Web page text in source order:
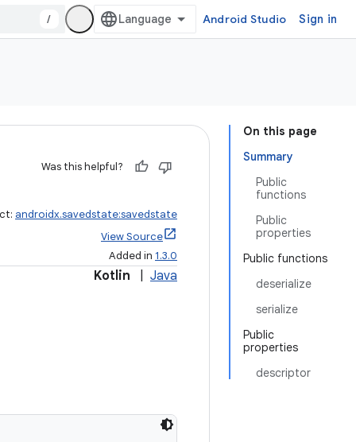
/ Android Studio Sign in
On this page
Summary
Public
functions
Public
properties
Public functions
deserialize
serialize
Public
properties
descriptor
Was this helpful?
androidx.savedstate:savedstate
View Source
Added in 1.3.0
Kotlin Java